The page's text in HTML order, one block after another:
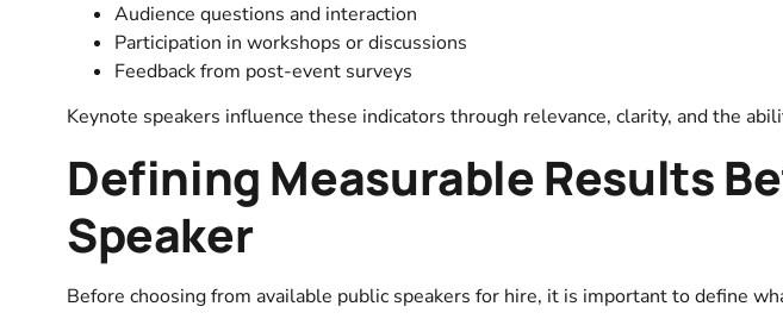
Audience questions and interaction
Participation in workshops or discussions
Feedback from post-event surveys
Keynote speakers influence these indicators through relevance, clarity, and the
Defining Measurable Results
Speaker
Before choosing from available public speakers for hire, it is important to define